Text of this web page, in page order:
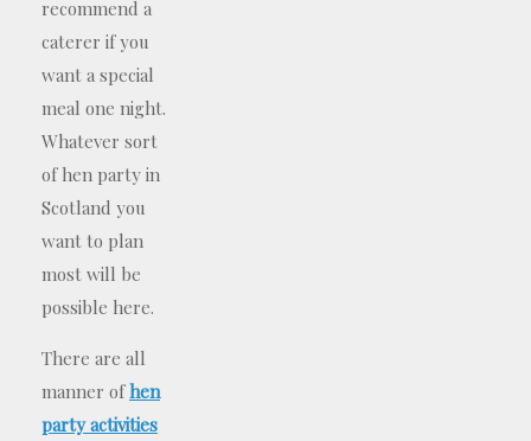
recommend a
caterer if you
want a special
meal one night.
Whatever sort
of hen party in
Scotland you
want to plan
most will be
possible here.
There are all
manner ofhen
party activities